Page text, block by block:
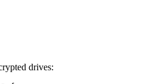
drives: